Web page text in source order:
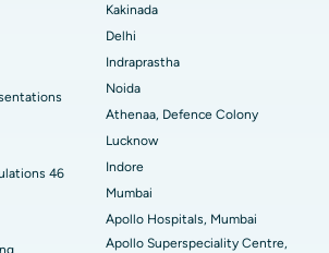
Hyderabad
Bangalore
Main Road, Visakhapatnam
Nagar Road, Karimnagar
Karaikudi
Replacement
46
Kakinada
Delhi
Indraprastha
Noida
Athenaa, Defence Colony
Lucknow
Indore
Mumbai
Apollo Hospitals, Mumbai
Apollo Superspeciality Centre,